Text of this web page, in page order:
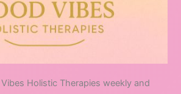
Holistic Therapies weekly and